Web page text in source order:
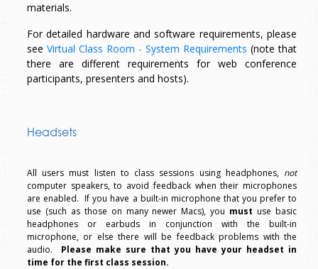
materials.
For detailed hardware and software requirements, please
see Virtual Class Room - System Requirements (note that
there are different requirements for web conference
participants, presenters and hosts).
Headsets
All users must listen to class sessions using headphones, not
computer speakers, to avoid feedback when their microphones
are enabled. If you have a built-in microphone that you prefer to
use (such as those on many newer Macs), you must use basic
headphones or earbuds in conjunction with the built-in
microphone, or else there will be feedback problems with the
audio. Please make sure that you have your headset in
time for the first class session.